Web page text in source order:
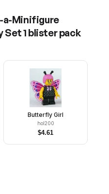
a-Minifigure
Set 1 blister pack
Butterfly Girl
hol200
$4.61